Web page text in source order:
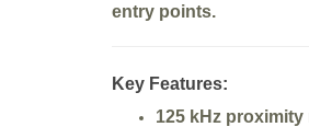
entry points.
Key Features:
125 kHz proximity